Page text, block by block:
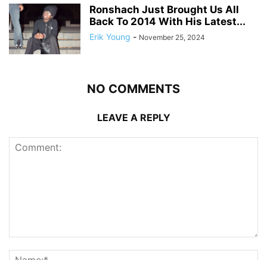
Ronshach Just Brought Us All
Back To 2014 With His Latest...
Erik Young - November 25, 2024
NO COMMENTS
LEAVE A REPLY